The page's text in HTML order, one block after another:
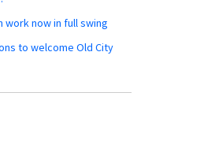
now in full swing
to welcome Old City